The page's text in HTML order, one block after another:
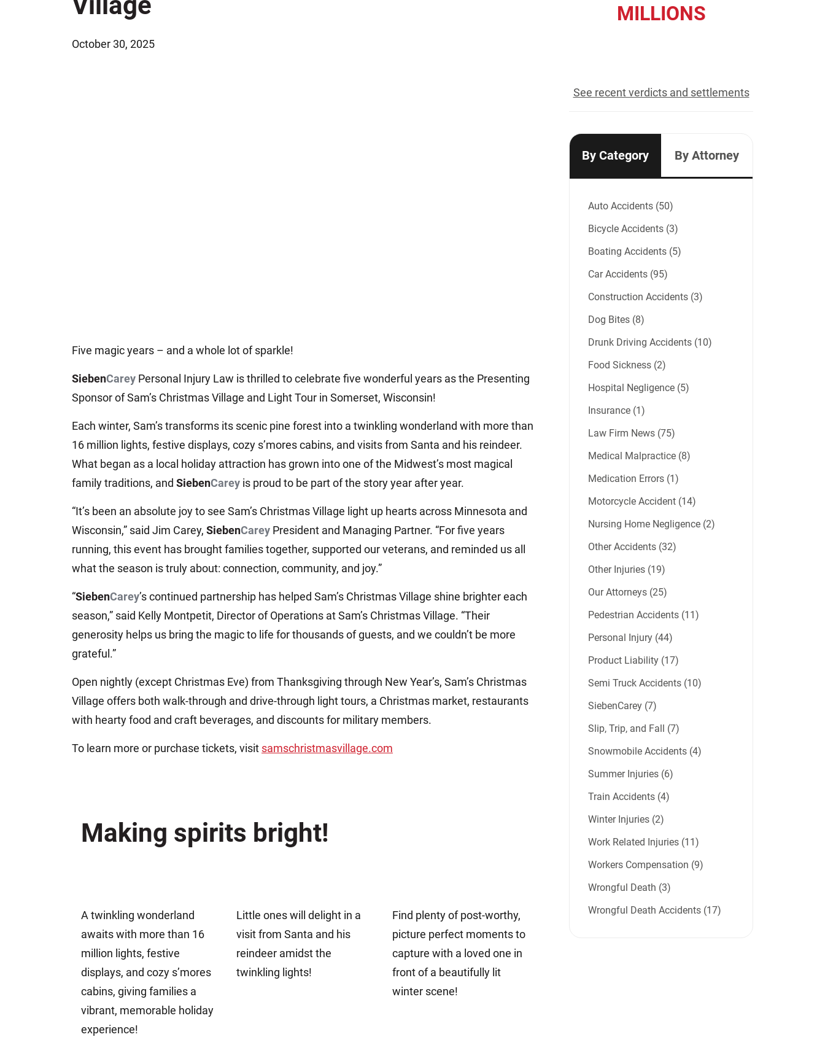
Jeffrey S. Sieben
October 30, 2025
Five magic years – and a whole lot of sparkle!
SiebenCarey Personal Injury Law is thrilled to celebrate five wonderful years as the Presenting
Sponsor of Sam’s Christmas Village and Light Tour in Somerset, Wisconsin!
Each winter, Sam’s transforms its scenic pine forest into a twinkling wonderland with more than
16 million lights, festive displays, cozy s’mores cabins, and visits from Santa and his reindeer.
What began as a local holiday attraction has grown into one of the Midwest’s most magical
family traditions, and SiebenCarey is proud to be part of the story year after year.
“It’s been an absolute joy to see Sam’s Christmas Village light up hearts across Minnesota and
Wisconsin,” said Jim Carey, SiebenCarey President and Managing Partner. “For five years
running, this event has brought families together, supported our veterans, and reminded us all
what the season is truly about: connection, community, and joy.”
“SiebenCarey’s continued partnership has helped Sam’s Christmas Village shine brighter each
season,” said Kelly Montpetit, Director of Operations at Sam’s Christmas Village. “Their
generosity helps us bring the magic to life for thousands of guests, and we couldn’t be more
grateful.”
Open nightly (except Christmas Eve) from Thanksgiving through New Year’s, Sam’s Christmas
Village offers both walk-through and drive-through light tours, a Christmas market, restaurants
with hearty food and craft beverages, and discounts for military members.
To learn more or purchase tickets, visit samschristmasvillage.com
Making spirits bright!
A twinkling wonderland
awaits with more than 16
million lights, festive
displays, and cozy s’mores
cabins, giving families a
vibrant, memorable holiday
experience!
Little ones will delight in a
visit from Santa and his
reindeer amidst the
twinkling lights!
Find plenty of post-worthy,
picture perfect moments to
capture with a loved one in
front of a beautifully lit
winter scene!
MILLIONS
See recent verdicts and settlements
By Category By Attorney
Auto Accidents (50)
Bicycle Accidents (3)
Boating Accidents (5)
Car Accidents (95)
Construction Accidents (3)
Dog Bites (8)
Drunk Driving Accidents (10)
Food Sickness (2)
Hospital Negligence (5)
Insurance (1)
Law Firm News (75)
Medical Malpractice (8)
Medication Errors (1)
Motorcycle Accident (14)
Nursing Home Negligence (2)
Other Accidents (32)
Other Injuries (19)
Our Attorneys (25)
Pedestrian Accidents (11)
Personal Injury (44)
Product Liability (17)
Semi Truck Accidents (10)
SiebenCarey (7)
Slip, Trip, and Fall (7)
Snowmobile Accidents (4)
Summer Injuries (6)
Train Accidents (4)
Winter Injuries (2)
Work Related Injuries (11)
Workers Compensation (9)
Wrongful Death (3)
Wrongful Death Accidents (17)